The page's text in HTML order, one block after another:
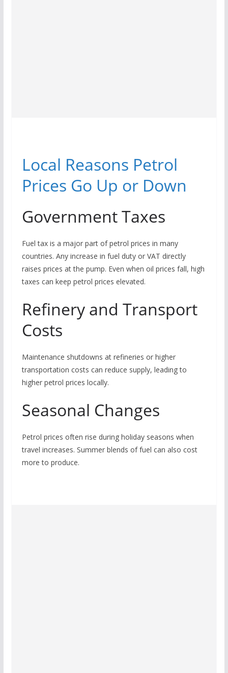
Local Reasons Petrol
Prices Go Up or Down
Government Taxes
Fuel tax is a major part of petrol prices in many
countries. Any increase in fuel duty or VAT directly
raises prices at the pump. Even when oil prices fall, high
taxes can keep petrol prices elevated.
Refinery and Transport
Costs
Maintenance shutdowns at refineries or higher
transportation costs can reduce supply, leading to
higher petrol prices locally.
Seasonal Changes
Petrol prices often rise during holiday seasons when
travel increases. Summer blends of fuel can also cost
more to produce.